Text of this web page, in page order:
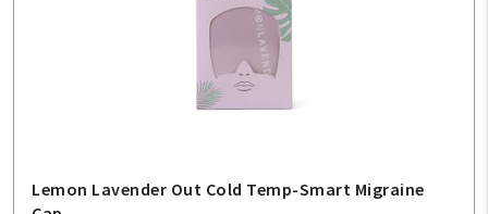
Lemon Lavender Out Cold Temp-Smart Migraine